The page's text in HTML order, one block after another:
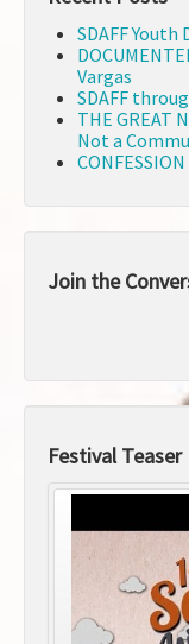
SDAFF Youth
Vargas
SDAFF
THE GREAT
Not a
Join the
Festival Teaser